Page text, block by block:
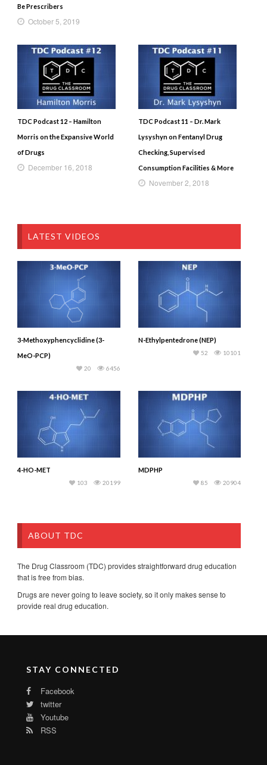
Be Prescribers
October 5, 2019
TDC Podcast 12 – Hamilton
Morris on the Expansive World
of Drugs
December 16, 2018
TDC Podcast 11 – Dr. Mark
Lysyshyn on Fentanyl Drug
Checking, Supervised
Consumption Facilities & More
November 2, 2018
LATEST VIDEOS
3-Methoxyphencyclidine (3-
MeO-PCP)
6456
20
N-Ethylpentedrone (NEP)
10101
52
4-HO-MET
20199
103
MDPHP
20904
85
ABOUT TDC
The Drug Classroom (TDC) provides straightforward drug education
that is free from bias.
Drugs are never going to leave society, so it only makes sense to
provide real drug education.
STAY CONNECTED
Facebook
twitter
Youtube
RSS